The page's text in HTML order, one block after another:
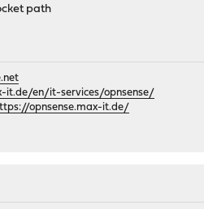
path
it.de/en/it-services/opnsense/
opnsense.max-it.de/